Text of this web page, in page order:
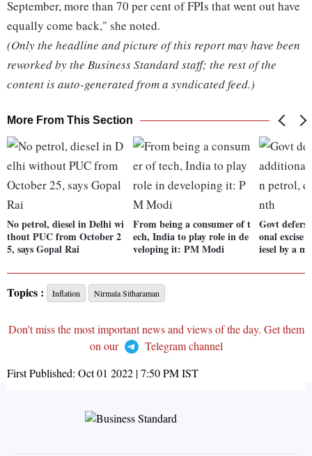
September, more than 70 per cent of FPIs that went out have
equally come back," she noted.
(Only the headline and picture of this report may have been
reworked by the Business Standard staff; the rest of the
content is auto-generated from a syndicated feed.)
More From This Section
No petrol, diesel in Delhi wi
thout PUC from October 2
5, says Gopal Rai
From being a consumer of t
ech, India to play role in de
veloping it: PM Modi
Govt
onal excise
iesel by a
Topics : Inflation Nirmala Sitharaman
Don't miss the most important news and views of the day. Get them
on our
Telegram channel
First Published: Oct 01 2022 | 7:50 PMIST